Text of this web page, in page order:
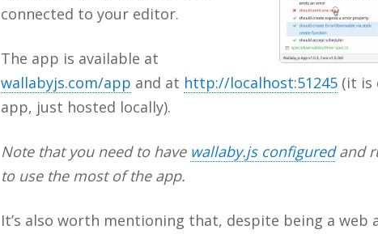
connected to your editor.
The app is available at
wallabyjs.com/app and at http://localhost:51245 (it is
app, just hosted locally).
Note that you need to have wallaby.js configuredand
to use the most of the app.
It’s also worth mentioning that, despite being a web